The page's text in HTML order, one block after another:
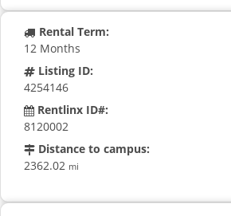
Rental Term:
12 Months
Listing ID:
4254146
Rentlinx ID#:
8120002
Distance to campus:
2362.02 mi